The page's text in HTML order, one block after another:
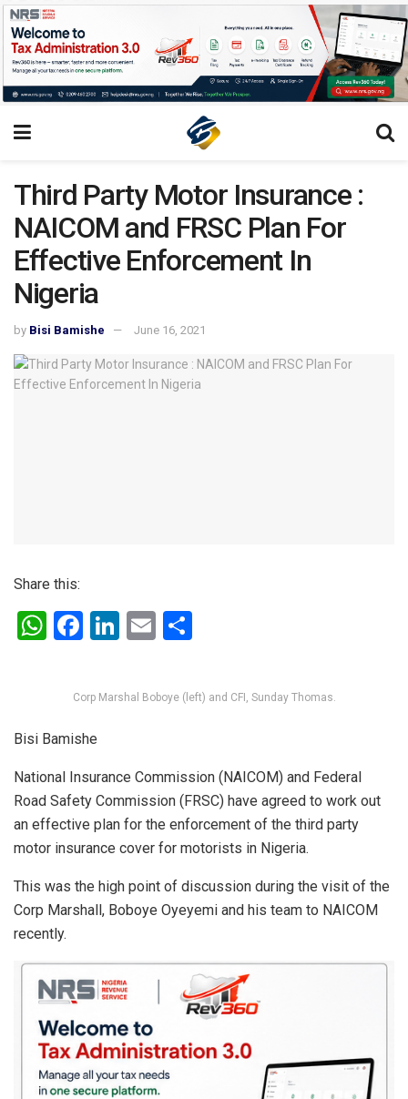
Third Party Motor Insurance :
NAICOM and FRSC Plan For
Effective Enforcement In
Nigeria
by Bisi Bamishe June 16, 2021
Share this:
W
A
p
p
F
ce
b
o
o
k
Li
ke
E
ail
ar
e
Corp Marshal Boboye (left) and CFI, Sunday Thomas.
Bisi Bamishe
National Insurance Commission (NAICOM) and Federal
Road Safety Commission (FRSC) have agreed to work out
an effective plan for the enforcement of the third party
motor insurance cover for motorists in Nigeria.
This was the high point of discussion during the visit of the
Corp Marshall, Boboye Oyeyemi and his team to NAICOM
recently.